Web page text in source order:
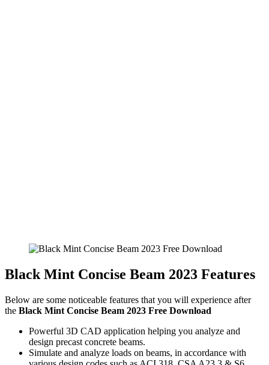
Black Mint Concise Beam 2023 Features
Below are some noticeable features that you will experience after
the Black Mint Concise Beam 2023 Free Download
Powerful 3D CAD application helping you analyze and
design precast concrete beams.
Simulate and analyze loads on beams, in accordance with